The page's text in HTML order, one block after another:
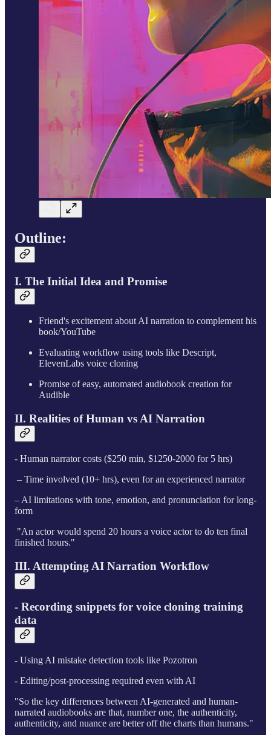
Outline:
I. The Initial Idea and Promise
Friend's excitement about AI narration to complement his
book/YouTube
Evaluating workflow using tools like Descript,
ElevenLabs voice cloning
Promise of easy, automated audiobook creation for
Audible
II. Realities of Human vs AI Narration
- Human narrator costs ($250 min, $1250-2000 for 5 hrs)
– Time involved (10+ hrs), even for an experienced narrator
– AI limitations with tone, emotion, and pronunciation for long-
form
"An actor would spend 20 hours a voice actor to do ten final
finished hours."
III. Attempting AI Narration Workflow
- Recording snippets for voice cloning training
data
- Using AI mistake detection tools like Pozotron
- Editing/post-processing required even with AI
"So the key differences between AI-generated and human-
narrated audiobooks are that, number one, the authenticity,
authenticity, and nuance are better off the charts than humans."